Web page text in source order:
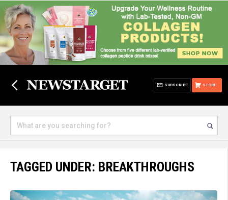
STORE
SUBSCRIBE
TAGGED UNDER: BREAKTHROUGHS